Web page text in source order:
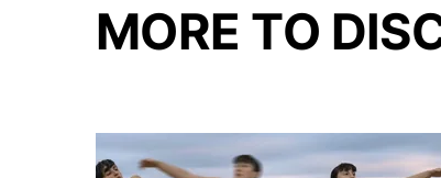
MORE TO